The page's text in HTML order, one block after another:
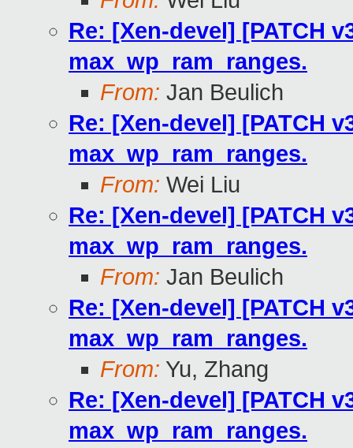
Re: [Xen-devel] [PATCH
max_wp_ram_ranges.
From: Jan Beulich
Re: [Xen-devel] [PATCH
max_wp_ram_ranges.
From: Wei Liu
Re: [Xen-devel] [PATCH
max_wp_ram_ranges.
From: Jan Beulich
Re: [Xen-devel] [PATCH
max_wp_ram_ranges.
From: Yu, Zhang
Re: [Xen-devel] [PATCH
max_wp_ram_ranges.